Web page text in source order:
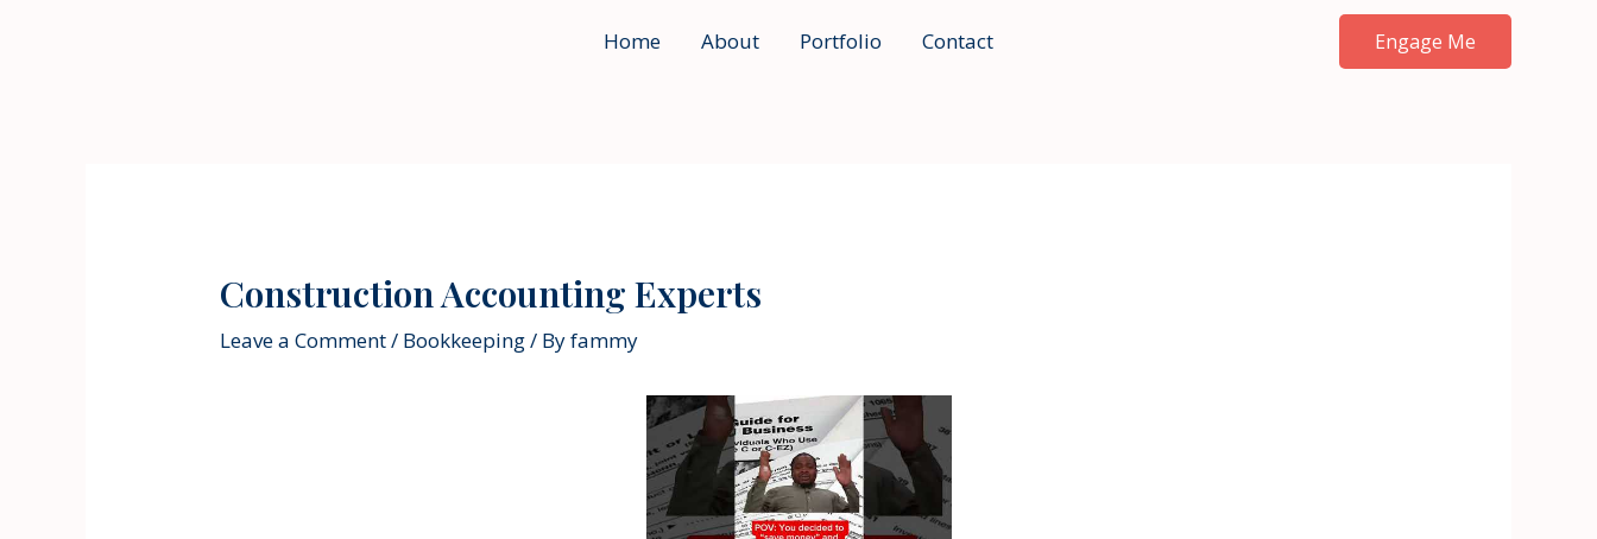
Home About Portfolio Contact Engage Me
Construction Accounting Experts
Leave a Comment/ Bookkeeping/ Byfammy